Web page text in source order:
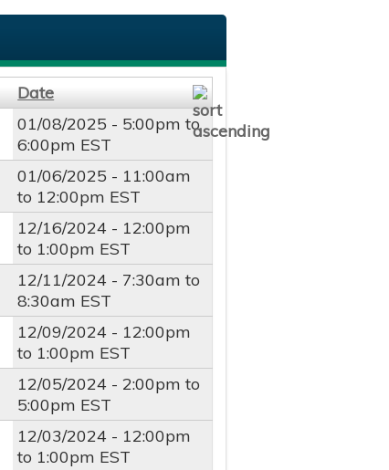
Date
01/08/2025 - 5:00pm to
6:00pm EST
01/06/2025 - 11:00am
to 12:00pm EST
12/16/2024 - 12:00pm
to 1:00pm EST
12/11/2024 - 7:30am to
8:30am EST
12/09/2024 - 12:00pm
to 1:00pm EST
12/05/2024 -2:00pm to
5:00pm EST
12/03/2024 - 12:00pm
to 1:00pm EST